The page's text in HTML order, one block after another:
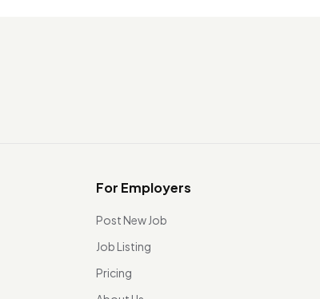
For Employers
Post New Job
Job Listing
Pricing